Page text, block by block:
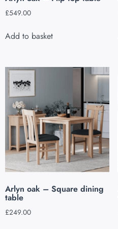
£549.00
Add to basket
Arlyn oak – Square dining
table
£249.00